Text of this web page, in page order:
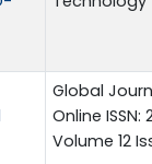
Global
Online
Volume 12